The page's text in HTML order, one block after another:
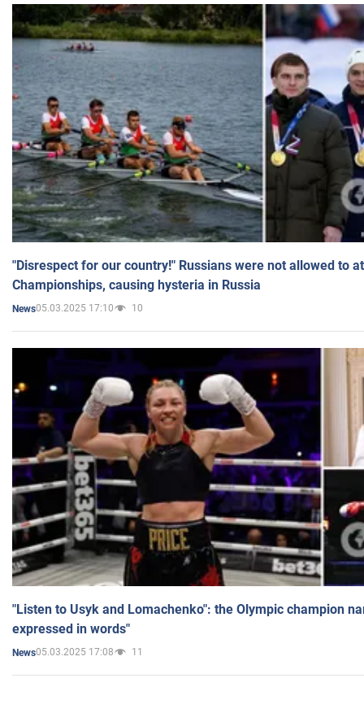
"Disrespect for our country!" Russians were not allowed to
Championships, causing hysteria in Russia
News05.03.2025 17:10 10
"Listen to Usyk and Lomachenko": the Olympic champion
expressed in words"
News05.03.2025 17:08 11